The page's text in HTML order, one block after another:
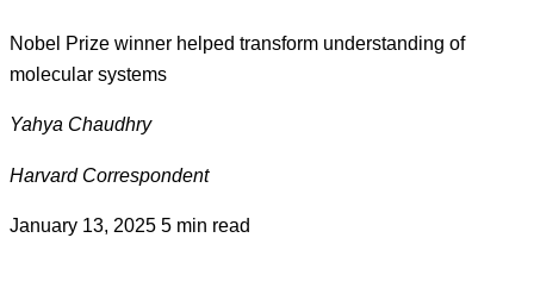
Nobel Prize winner helped transform understanding of
molecular systems
Yahya Chaudhry
Harvard Correspondent
January 13, 2025 5 min read